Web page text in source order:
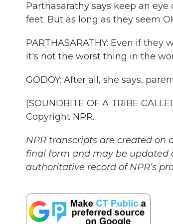
Parthasarathy says keep an
feet. But as long as they seem
PARTHASARATHY: Even if
it's not the worst thing in the
GODOY: After all, she says,
(SOUNDBITE OF A TRIBE
Copyright NPR.
NPR transcripts are created on
final form and may be updated
authoritative record of NPR’s